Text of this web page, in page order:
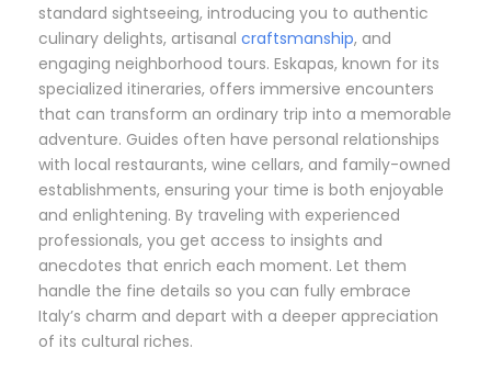
standard sightseeing, introducing you to authentic
culinary delights, artisanal craftsmanship, and
engaging neighborhood tours. Eskapas, known for its
specialized itineraries, offers immersive encounters
that can transform an ordinary trip into a memorable
adventure. Guides often have personal relationships
with local restaurants, wine cellars, and family-owned
establishments, ensuring your time is both enjoyable
and enlightening. By traveling with experienced
professionals, you get access to insights and
anecdotes that enrich each moment. Let them
handle the fine details so you can fully embrace
Italy’s charm and depart with a deeper appreciation
of its cultural riches.